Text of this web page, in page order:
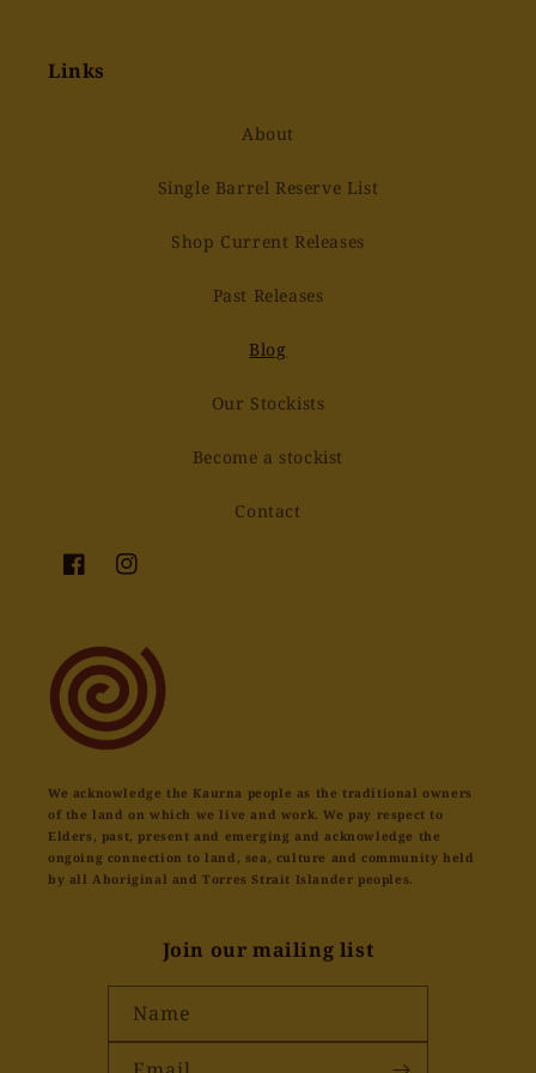
Links
About
Single Barrel Reserve List
Shop Current Releases
Past Releases
Blog
Our Stockists
Become a stockist
Contact
FacebookInstagram
We acknowledge the Kaurna people as the traditional owners
of the land on which we live and work. We pay respect to
Elders, past, present and emerging and acknowledge the
ongoing connection to land, sea, culture and community held
by all Aboriginal and Torres Strait Islander peoples.
Join our mailing list
Name